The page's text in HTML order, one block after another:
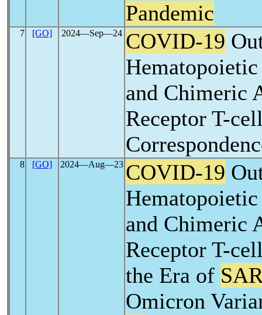
Pandemic
7 [GO] 2024―Sep―24 COVID-19
and Chimeric
Receptor T-
8 [GO] 2024―Aug―23 COVID-19
and Chimeric
Receptor T-
the Era of
Omicron